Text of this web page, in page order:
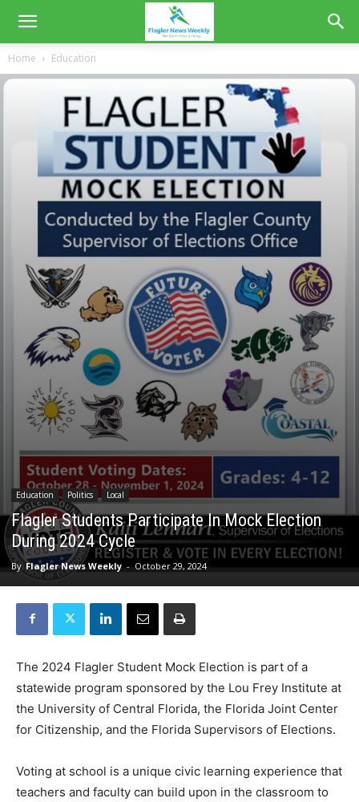
Home Education
Education Politics Local
Flagler Students Participate In Mock Election
During 2024 Cycle
By Flagler News Weekly - October 29, 2024
The 2024 Flagler Student Mock Election is part of a
statewide program sponsored by the Lou Frey Institute at
the University of Central Florida, the Florida Joint Center
for Citizenship, and the Florida Supervisors of Elections.
Voting at school is a unique civic learning experience that
teachers and faculty can build upon in the classroom to